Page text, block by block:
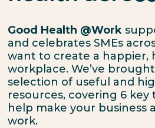
Good Health @Work
and celebrates SMEs
want to create a happier,
workplace. We’ve
selection of useful and
resources, covering 6 key
help make your business
work.